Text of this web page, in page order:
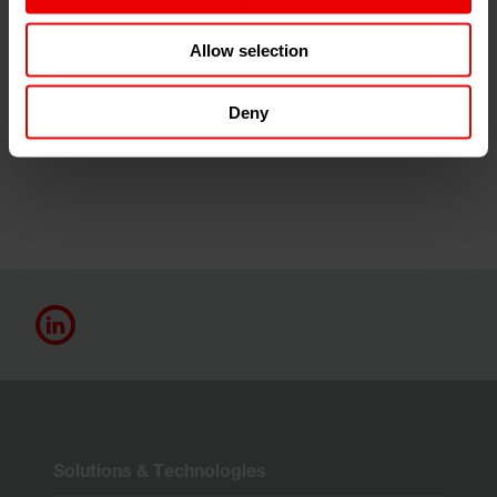
Allow selection
Deny
plastics and rubber. The next trade fair will take place in
2025 at the Düsseldorf Exhibition Centre and will be a
global magnet for exhibitors and visitors alike.